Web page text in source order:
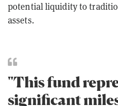
potential liquidity to
assets.
"This fund
significant